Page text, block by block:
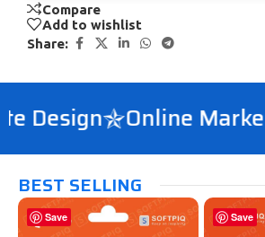
Compare
Add to wishlist
Share:
Design Online
BEST SELLING
Save Save